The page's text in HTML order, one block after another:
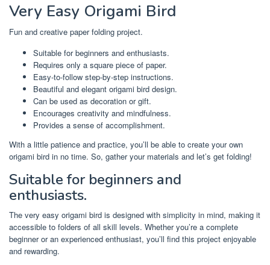
Very Easy Origami Bird
Fun and creative paper folding project.
Suitable for beginners and enthusiasts.
Requires only a square piece of paper.
Easy-to-follow step-by-step instructions.
Beautiful and elegant origami bird design.
Can be used as decoration or gift.
Encourages creativity and mindfulness.
Provides a sense of accomplishment.
With a little patience and practice, you’ll be able to create your own
origami bird in no time. So, gather your materials and let’s get folding!
Suitable for beginners and
enthusiasts.
The very easy origami bird is designed with simplicity in mind, making it
accessible to folders of all skill levels. Whether you’re a complete
beginner or an experienced enthusiast, you’ll find this project enjoyable
and rewarding.